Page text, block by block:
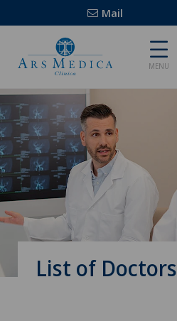
Mail
MENU
List of Doctors